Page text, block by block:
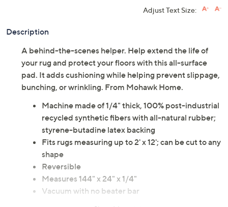
Adjust Text Size:
Description
A behind-the-scenes helper. Help extend the life of
your rug and protect your floors with this all-surface
pad. It adds cushioning while helping prevent slippage,
bunching, or wrinkling. From Mohawk Home.
Machine made of 1/4" thick, 100% post-industrial
recycled synthetic fibers with all-natural rubber;
styrene-butadine latex backing
Fits rugs measuring up to 2' x 12'; can be cut to any
shape
Reversible
Measures 144" x 24" x 1/4"
Vacuum with no beater bar